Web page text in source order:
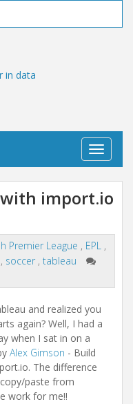
in data
T
o
l
a
v
a
i
o
import.io
Premier League , EPL ,
, soccer , tableau
and realized you
again? Well, I had a
when I sat in on a
Alex Gimson - Build
The difference
paste from
work for me!!